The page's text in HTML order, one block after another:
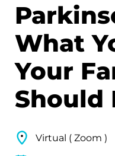
What
Your
Should
Virtual ( Zoom )